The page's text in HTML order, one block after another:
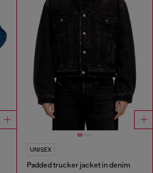
UNISEX
Padded trucker jacket in denim